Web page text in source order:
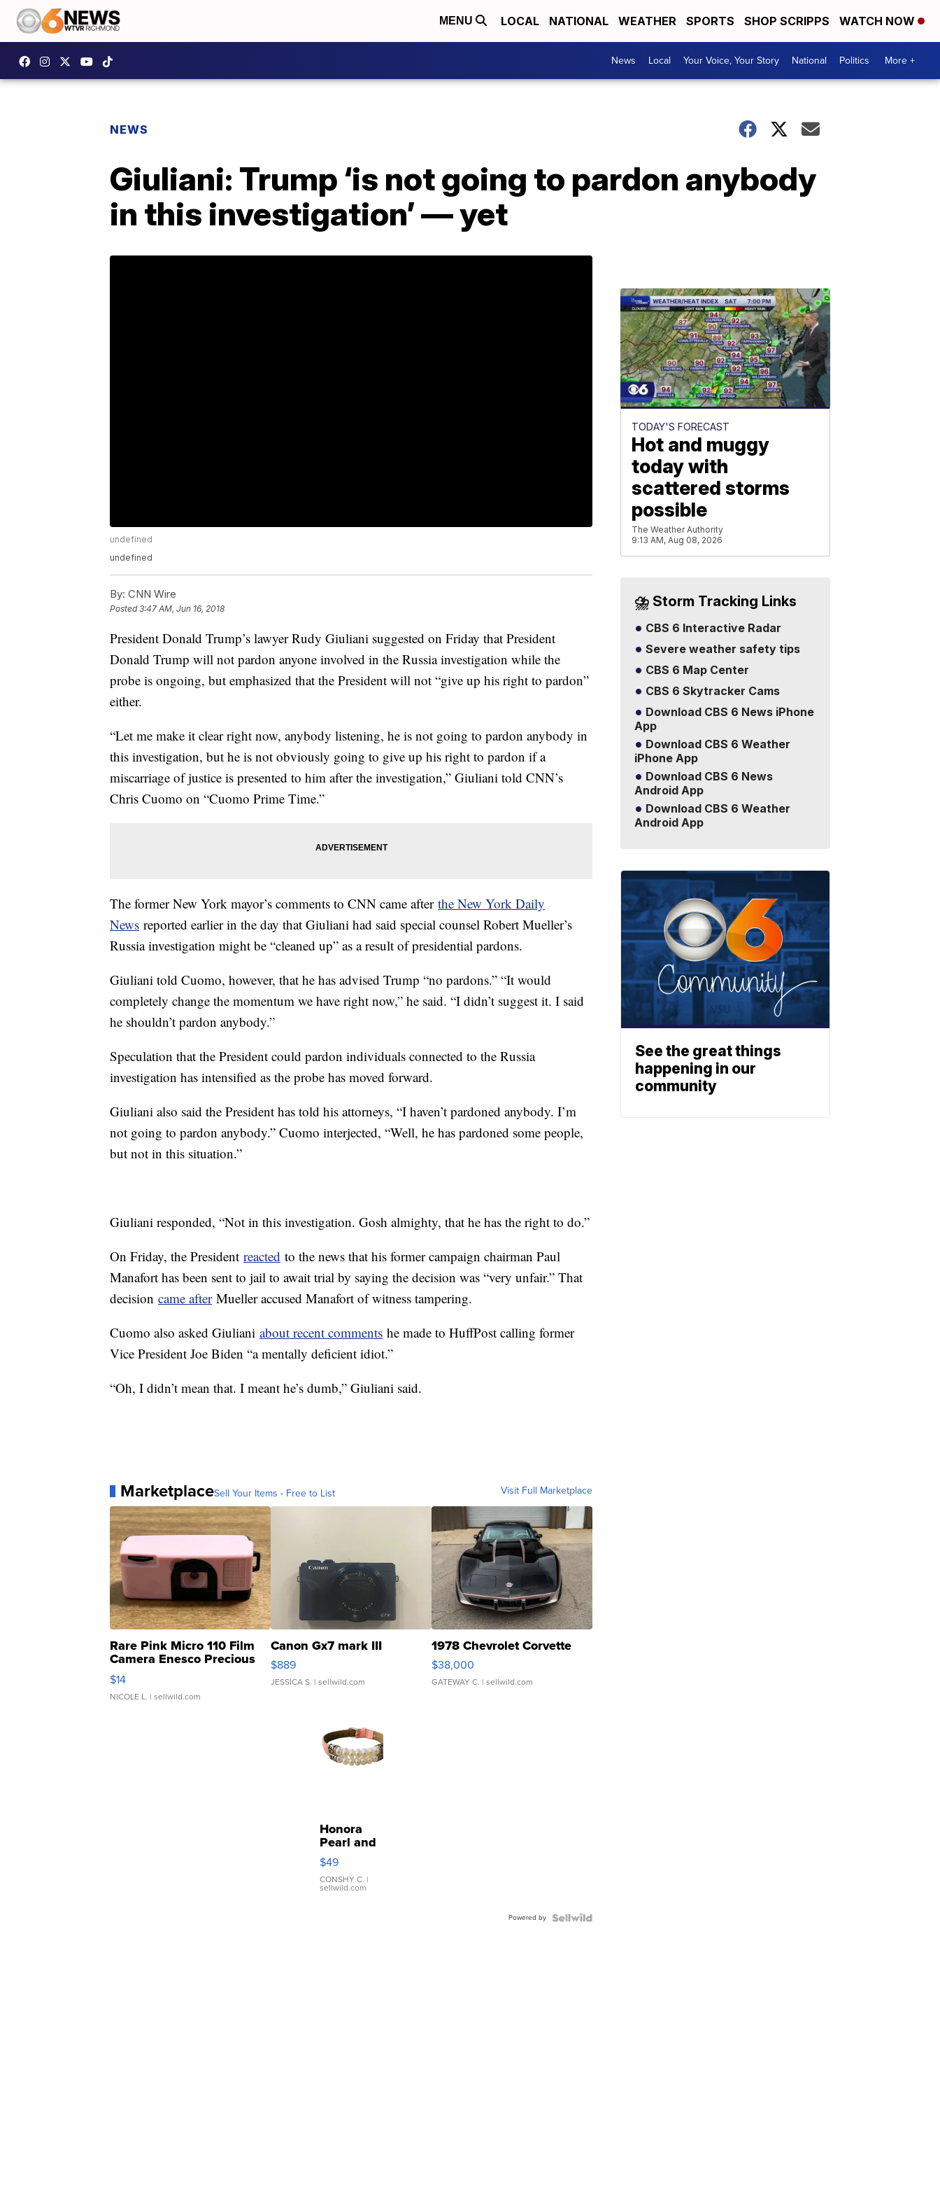
MENU LOCAL NATIONAL WEATHER SPORTS SHOP SCRIPPS WATCH NOW
News Local Your Voice, Your Story National Politics More +
NEWS
Giuliani: Trump ‘is not going to pardon anybody
in this investigation’ — yet
undefined
undefined
By: CNN Wire
Posted3:47 AM, Jun 16, 2018
President Donald Trump’s lawyer Rudy Giuliani suggested on Friday that President
Donald Trump will not pardon anyone involved in the Russia investigation while the
probe is ongoing, but emphasized that the President will not “give up his right to pardon”
either.
“Let me make it clear right now, anybody listening, he is not going to pardon anybody in
this investigation, but he is not obviously going to give up his right to pardon if a
miscarriage of justice is presented to him after the investigation,” Giuliani told CNN’s
Chris Cuomo on “Cuomo Prime Time.”
The former New York mayor’s comments to CNN came after the New York Daily
News reported earlier in the day that Giuliani had said special counsel Robert Mueller’s
Russia investigation might be “cleaned up” as a result of presidential pardons.
Giuliani told Cuomo, however, that he has advised Trump “no pardons.” “It would
completely change the momentum we have right now,” he said. “I didn’t suggest it. I said
he shouldn’t pardon anybody.”
Speculation that the President could pardon individuals connected to the Russia
investigation has intensified as the probe has moved forward.
Giuliani also said the President has told his attorneys, “I haven’t pardoned anybody. I’m
not going to pardon anybody.” Cuomo interjected, “Well, he has pardoned some people,
but not in this situation.”
Giuliani responded, “Not in this investigation. Gosh almighty, that he has the right to do.”
On Friday, the President reacted to the news that his former campaign chairman Paul
Manafort has been sent to jail to await trial by saying the decision was “very unfair.” That
decision came afterMueller accused Manafort of witness tampering.
Cuomo also asked Giuliani about recent comments he made to HuffPost calling former
Vice President Joe Biden “a mentally deficient idiot.”
“Oh, I didn’t mean that. I meant he’s dumb,” Giuliani said.
MarketplaceSell Your Items - Free to List Visit Full Marketplace
Rare Pink Micro 110 Film
Camera Enesco Precious
Moments TD4
$14
NICOLE L. | sellwild.com
Canon Gx7 mark III
$889
JESSICA S. | sellwild.com
1978 Chevrolet Corvette
$38,000
GATEWAY C. | sellwild.com
Honora
Pearl and
Pink
Leather
Bracelet
Adjustable
$49
CONSHY C. |
sellwild.com
Powered by
TODAY'S FORECAST
Hot and muggy
today with
scattered storms
possible
The Weather Authority
9:13 AM, Aug 08, 2026
⛈️ Storm Tracking Links
CBS 6 Interactive Radar
Severe weather safety tips
CBS 6 Map Center
CBS 6 Skytracker Cams
Download CBS 6 News iPhone
App
Download CBS 6 Weather
iPhone App
Download CBS 6 News
Android App
Download CBS 6 Weather
Android App
See the great things
happening in our
community